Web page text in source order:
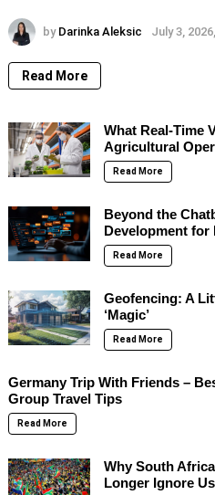
by Darinka Aleksic July 3,
Read More
What Real-Time
Agricultural
Read More
Beyond the
Development for
Read More
Geofencing: A
‘Magic’
Read More
Germany Trip With Friends –
Group Travel Tips
Read More
Why South
Longer Ignore